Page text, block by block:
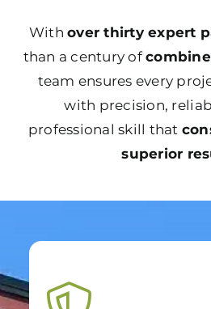
Withover thirty expert
than a century of
team ensures every
with precision,
professional skill that
superior